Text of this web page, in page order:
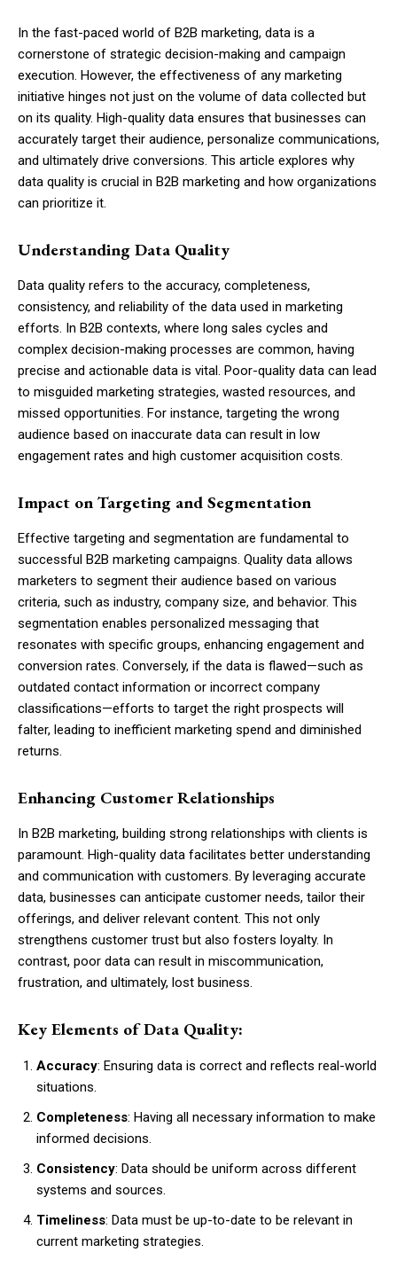
In the fast-paced world of B2B marketing, data is a
cornerstone of strategic decision-making and campaign
execution. However, the effectiveness of any marketing
initiative hinges not just on the volume of data collected but
on its quality. High-quality data ensures that businesses can
accurately target their audience, personalize communications,
and ultimately drive conversions. This article explores why
data quality is crucial in B2B marketing and how organizations
can prioritize it.
Understanding Data Quality
Data quality refers to the accuracy, completeness,
consistency, and reliability of the data used in marketing
efforts. In B2B contexts, where long sales cycles and
complex decision-making processes are common, having
precise and actionable data is vital. Poor-quality data can lead
to misguided marketing strategies, wasted resources, and
missed opportunities. For instance, targeting the wrong
audience based on inaccurate data can result in low
engagement rates and high customer acquisition costs.
Impact on Targeting and Segmentation
Effective targeting and segmentation are fundamental to
successful B2B marketing campaigns. Quality data allows
marketers to segment their audience based on various
criteria, such as industry, company size, and behavior. This
segmentation enables personalized messaging that
resonates with specific groups, enhancing engagement and
conversion rates. Conversely, if the data is flawed—such as
outdated contact information or incorrect company
classifications—efforts to target the right prospects will
falter, leading to inefficient marketing spend and diminished
returns.
Enhancing Customer Relationships
In B2B marketing, building strong relationships with clients is
paramount. High-quality data facilitates better understanding
and communication with customers. By leveraging accurate
data, businesses can anticipate customer needs, tailor their
offerings, and deliver relevant content. This not only
strengthens customer trust but also fosters loyalty. In
contrast, poor data can result in miscommunication,
frustration, and ultimately, lost business.
Key Elements of Data Quality:
Accuracy: Ensuring data is correct and reflects real-world
situations.
Completeness: Having all necessary information to make
informed decisions.
Consistency: Data should be uniform across different
systems and sources.
Timeliness: Data must be up-to-date to be relevant in
current marketing strategies.